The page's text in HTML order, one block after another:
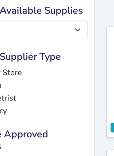
Supplies
Type
Store
Approved